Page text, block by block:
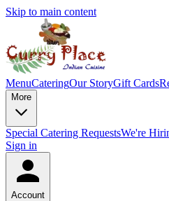
Skip to main content
MenuCateringOur StoryGift Cards
More
Special Catering RequestsWe're
Sign in
Account